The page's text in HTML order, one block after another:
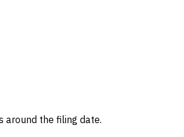
around the filing date.